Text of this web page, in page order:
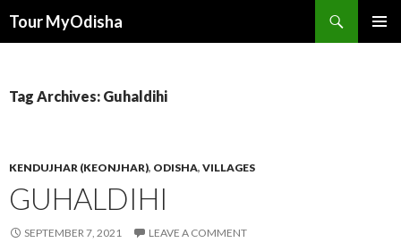
Tour MyOdisha
Tag Archives: Guhaldihi
KENDUJHAR (KEONJHAR), ODISHA, VILLAGES
GUHALDIHI
SEPTEMBER 7, 2021 LEAVE A COMMENT